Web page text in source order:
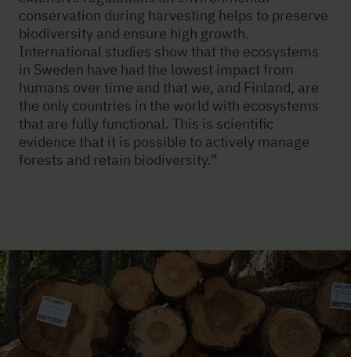
conservation during harvesting helps to preserve
biodiversity and ensure high growth.
International studies show that the ecosystems
in Sweden have had the lowest impact from
humans over time and that we, and Finland, are
the only countries in the world with ecosystems
that are fully functional. This is scientific
evidence that it is possible to actively manage
forests and retain biodiversity.”